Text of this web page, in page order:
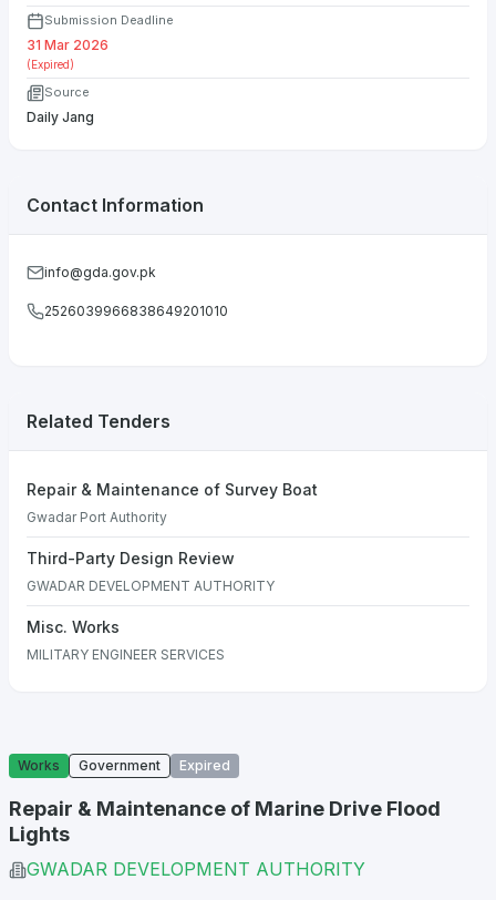
Works Government Expired
Repair & Maintenance of Marine Drive Flood
Lights
GWADAR DEVELOPMENT AUTHORITY
Submission Deadline
31 Mar 2026
(Expired)
Source
Daily Jang
Contact Information
info@gda.gov.pk
2526039966838649201010
Related Tenders
Repair & Maintenance of Survey Boat
Gwadar Port Authority
Third-Party Design Review
GWADAR DEVELOPMENT AUTHORITY
Misc. Works
MILITARY ENGINEER SERVICES